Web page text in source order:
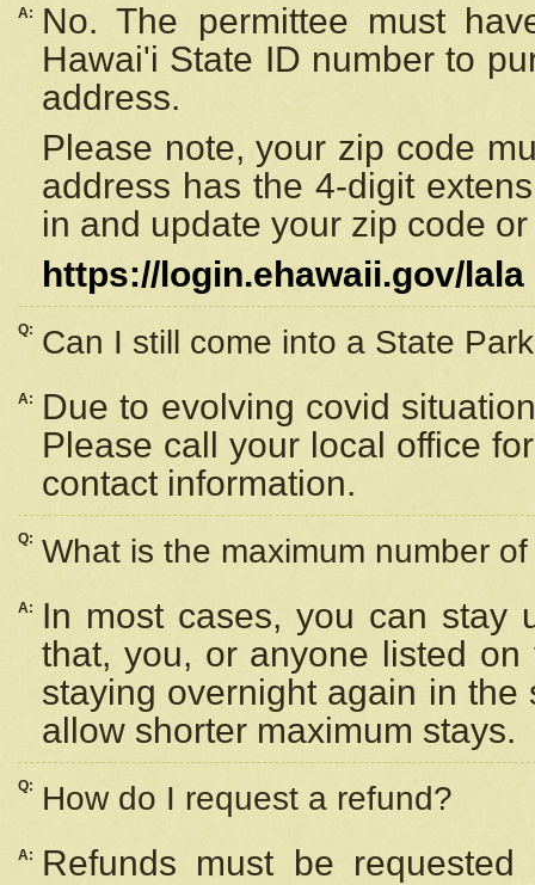
A:
No. The permittee must
Hawai'i State ID number to
address.
Please note, your zip code
address has the 4-digit
in and update your zip code
https://login.ehawaii.gov/lala
Q: Can I still come into a State
A:
Due to evolving covid
Please call your local office
contact information.
Q: What is the maximum number
A:
In most cases, you can stay
that, you, or anyone listed
staying overnight again in
allow shorter maximum stays.
Q: How do I request a refund?
A:
Refunds must be